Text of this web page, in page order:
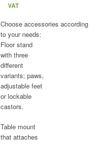
to
VAT
Choose accessories according
to your needs:
Floor stand
with three
different
variants; paws,
adjustable feet
or lockable
castors.
Table mount
that attaches